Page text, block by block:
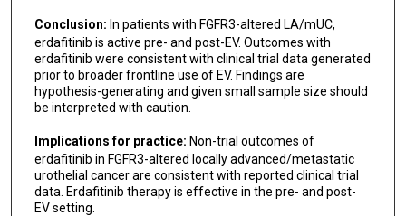
Joaquim Bellmunt
Ajjai S Alva
Petros Grivas
Pavlos Msaouel
Vadim S Koshkin
Matthew T Campbell
Conclusion: In patients with FGFR3-altered LA/mUC,
erdafitinib is active pre- and post-EV. Outcomes with
erdafitinib were consistent with clinical trial data generated
prior to broader frontline use of EV. Findings are
hypothesis-generating and given small sample size should
be interpreted with caution.
Implications for practice: Non-trial outcomes of
erdafitinib in FGFR3-altered locally advanced/metastatic
urothelial cancer are consistent with reported clinical trial
data. Erdafitinib therapy is effective in the pre- and post-
EV setting.